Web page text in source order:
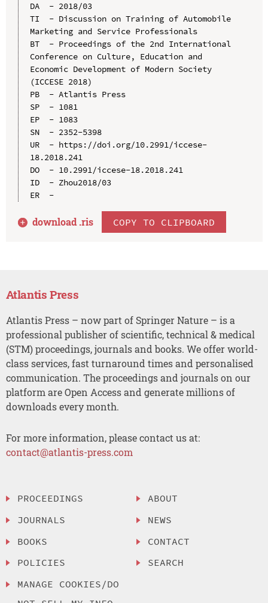
DA  - 2018/03
TI  - Discussion on Training of Automobile
Marketing and Service Professionals
BT  - Proceedings of the 2nd International
Conference on Culture, Education and
Economic Development of Modern Society
(ICCESE 2018)
PB  - Atlantis Press
SP  - 1081
EP  - 1083
SN  - 2352-5398
UR  - https://doi.org/10.2991/iccese-
18.2018.241
DO  - 10.2991/iccese-18.2018.241
ID  - Zhou2018/03
ER  -
download .ris COPY TO CLIPBOARD
Atlantis Press
Atlantis Press – now part of Springer Nature – is a
professional publisher of scientific, technical & medical
(STM) proceedings, journals and books. We offer world-
class services, fast turnaround times and personalised
communication. The proceedings and journals on our
platform are Open Access and generate millions of
downloads every month.
For more information, please contact us at:
contact@atlantis-press.com
PROCEEDINGS
JOURNALS
BOOKS
POLICIES
MANAGE COOKIES/DO
ABOUT
NEWS
CONTACT
SEARCH